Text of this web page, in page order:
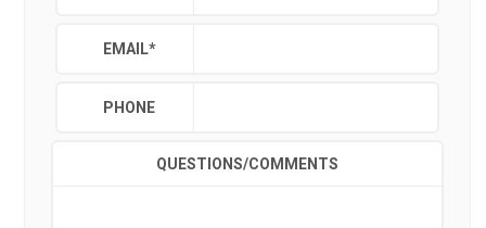
EMAIL*
PHONE
QUESTIONS/COMMENTS